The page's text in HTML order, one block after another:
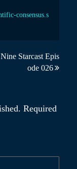
consensus.s
Starcast Epis
ode 026
Required